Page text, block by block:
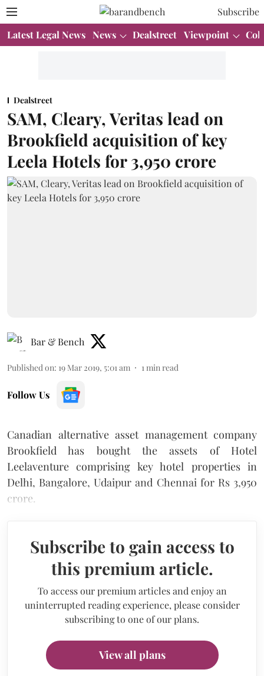
Subscribe
Latest Legal News News Dealstreet Viewpoint
Dealstreet
SAM, Cleary, Veritas lead on
Brookfield acquisition of key
Leela Hotels for 3,950 crore
Bar & Bench
Published on: 19 Mar 2019, 5:01 am 1 min read
Follow Us
Canadian alternative asset management company
Brookfield has bought the assets of Hotel
Leelaventure comprising key hotel properties in
Delhi, Bangalore, Udaipur and Chennai for Rs 3,950
crore.
Subscribe to gain access to
this premium article.
To access our premium articles and enjoy an
uninterrupted reading experience, please consider
subscribing to one of our plans.
View all plans